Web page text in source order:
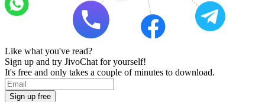
Like what you've read?
Sign up and try JivoChat for yourself!
It's free and only takes a couple of minutes to download.
Sign up free